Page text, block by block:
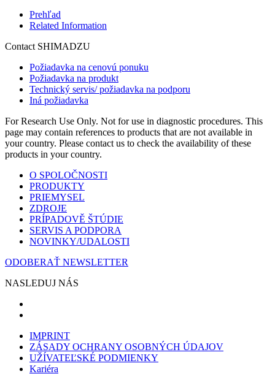
Prehľad
Related Information
Contact SHIMADZU
Požiadavka na cenovú ponuku
Požiadavka na produkt
Technický servis/ požiadavka na podporu
Iná požiadavka
For Research Use Only. Not for use in diagnostic procedures. This
page may contain references to products that are not available in
your country. Please contact us to check the availability of these
products in your country.
O SPOLOČNOSTI
PRODUKTY
PRIEMYSEL
ZDROJE
PRÍPADOVĚ ŠTÚDIE
SERVIS A PODPORA
NOVINKY/UDALOSTI
ODOBERAŤ NEWSLETTER
NASLEDUJ NÁS
IMPRINT
ZÁSADY OCHRANY OSOBNÝCH ÚDAJOV
UŽÍVATEĽSKÉ PODMIENKY
Kariéra